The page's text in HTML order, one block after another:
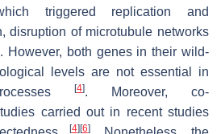
triggered replication and
disruption of microtubule networks
However, both genes in their wild-
levels are not essential in
[4]. Moreover, co-
carried out in recent studies
[4] [6]